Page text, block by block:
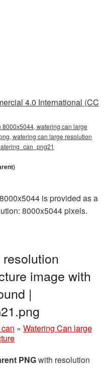
4.0 International (CC
watering can large
watering can large resolution
is provided as a
8000x5044 pixels.
image with
|
» Watering Can large
PNGwith resolution